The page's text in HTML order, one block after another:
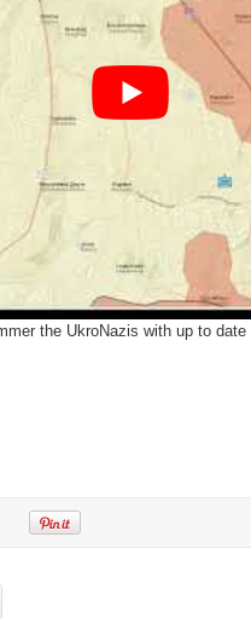
the UkroNazis with up to